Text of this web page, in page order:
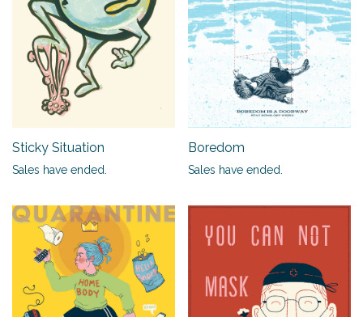
Sticky Situation
Sales have ended.
Boredom
Sales have ended.